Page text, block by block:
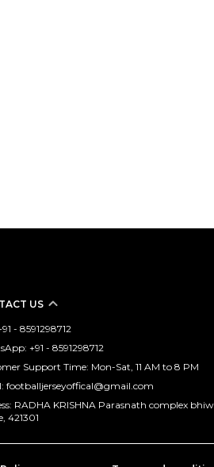
US
- 8591298712
+91 - 8591298712
Support Time: Mon-Sat, 11 AM to 8 PM
footballjerseyoffical@gmail.com
RADHA KRISHNA Parasnath complex
421301